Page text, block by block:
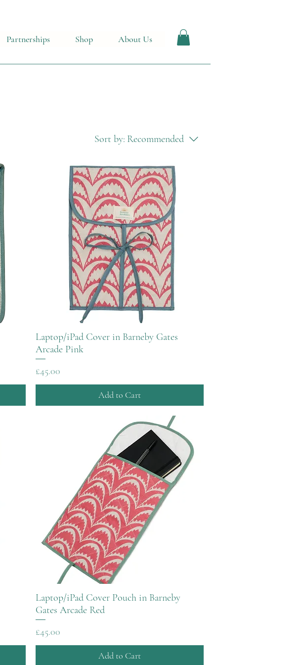
Partnerships Shop About Us
Sort by: Recommended
Laptop/iPad Cover in Barneby Gates
Arcade Pink
Price
£45.00
Add to Cart
Laptop/iPad Cover Pouch in Barneby
Gates Arcade Red
Price
£45.00
Add to Cart